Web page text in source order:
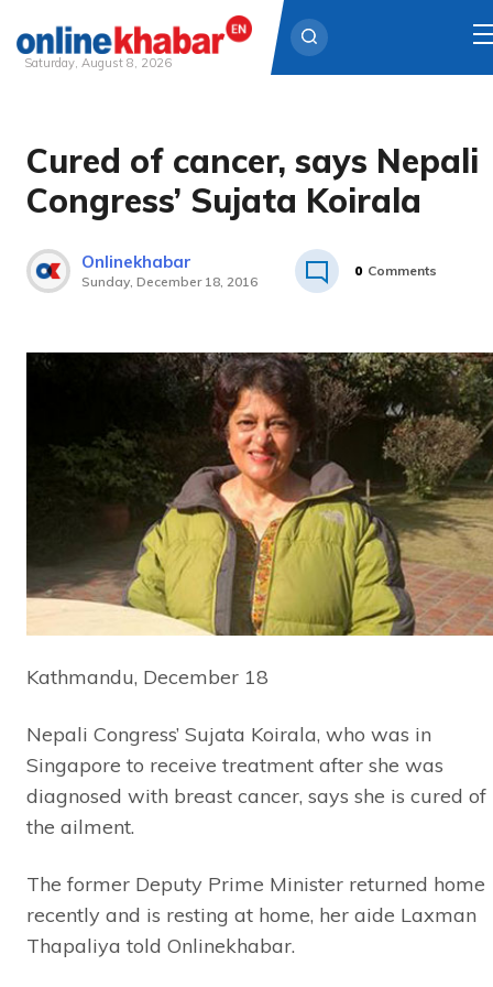
content
Saturday, August 8, 2026
Cured of cancer, says Nepali
Congress’ Sujata Koirala
Onlinekhabar
Sunday, December 18, 2016
0 Comments
Kathmandu, December 18
Nepali Congress’ Sujata Koirala, who was in
Singapore to receive treatment after she was
diagnosed with breast cancer, says she is cured of
the ailment.
The former Deputy Prime Minister returned home
recently and is resting at home, her aide Laxman
Thapaliya told Onlinekhabar.